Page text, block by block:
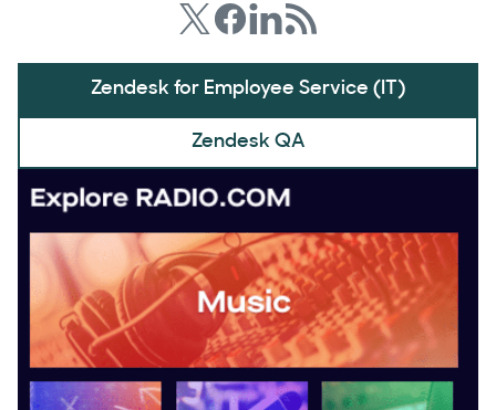
Zendesk for Employee Service (IT)
Zendesk QA